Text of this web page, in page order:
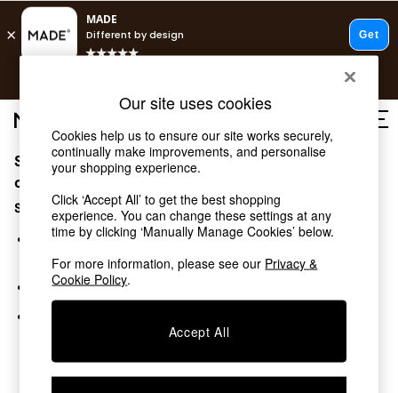
Shop all
Shop all
New in
As Seen On Social
Top Reviewed Products
Buy 2 Save 10% on Furniture
The Sofa Shop
Shop All Sofas
Beds
Sorry, the category you requested might have moved
or no longer exists.
Suggestions:
Search for the item or category you are looking for in the
search bar above.
Browse the categories above in the menu.
Our site uses cookies
Cookies help us to ensure our site works securely,
continually make improvements, and personalise
your shopping experience.
Click ‘Accept All’ to get the best shopping
experience. You can change these settings at any
time by clicking ‘Manually Manage Cookies’ below.
For more information, please see our Privacy &
Cookie Policy.
Accept All